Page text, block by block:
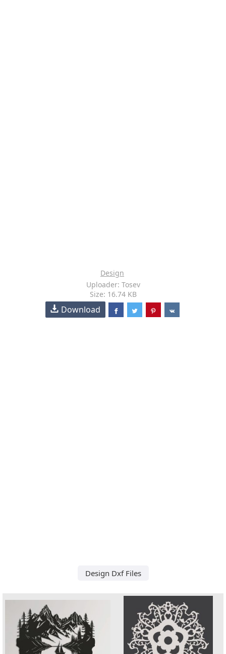
Design
Uploader: Tosev
Size: 16.74 KB
Download
Design Dxf Files